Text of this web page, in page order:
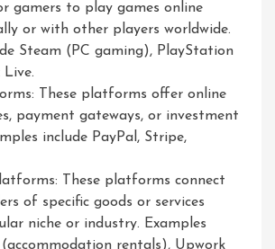
gamers to play games online
or with other players worldwide.
Steam (PC gaming), PlayStation
Live.
These platforms offer online
payment gateways, or investment
include PayPal, Stripe,
These platforms connect
of specific goods or services
niche or industry. Examples
rentals), Upwork